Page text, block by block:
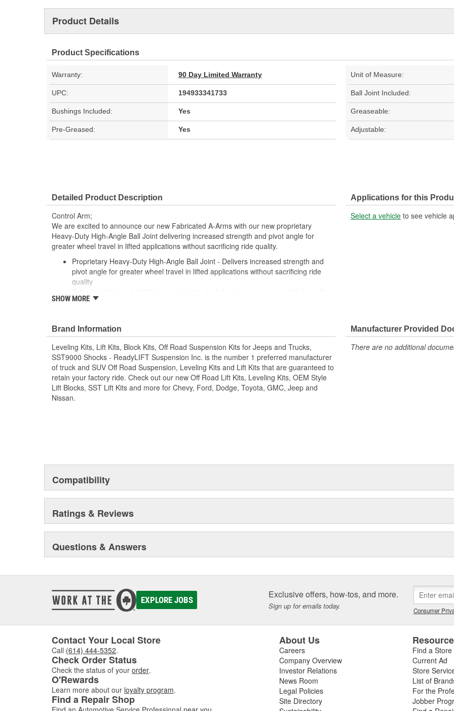
Product Details
Product Specifications
Warranty: 90 Day Limited Warranty Unit of Measure:
UPC: 194933341733 Ball Joint Included:
Bushings Included: Yes Greaseable:
Pre-Greased: Yes Adjustable:
Detailed Product Description
Control Arm;
We are excited to announce our new Fabricated A-Arms with our new proprietary
Heavy-Duty High-Angle Ball Joint delivering increased strength and pivot angle for
greater wheel travel in lifted applications without sacrificing ride quality.
Proprietary Heavy-Duty High-Angle Ball Joint - Delivers increased strength and
pivot angle for greater wheel travel in lifted applications without sacrificing ride
quality
and durability
TCT pivots include a new "free float" inner bushing with "side biter" washers
Includes a CNC-machined billet Aluminum cover cap to protect the ball joint from
road debris
Tough Anthracite Gray powder coat
NOT FOR USE ON STOCK RIDE HEIGHT TRUCKS.
SHOW MORE
Applications for this
Select a vehicle to see vehicle
Brand Information
Leveling Kits, Lift Kits, Block Kits, Off Road Suspension Kits for Jeeps and Trucks,
SST9000 Shocks - ReadyLIFT Suspension Inc. is the number 1 preferred manufacturer
of truck and SUV Off Road Suspension, Leveling Kits and Lift Kits that are guaranteed to
retain your factory ride. Check out our new Off Road Lift Kits, Leveling Kits, OEM Style
Lift Blocks, SST Lift Kits and more for Chevy, Ford, Dodge, Toyota, GMC, Jeep and
Nissan.
Manufacturer Provided
There are no additional
Compatibility
Ratings & Reviews
Questions & Answers
EXPLORE JOBS Exclusive offers, how-tos, and more.
Sign up for emails today. Consumer
Contact Your Local Store
Call (614) 444-5352.
Check Order Status
Check the status of your order.
O'Rewards
Learn more about our loyalty program.
Find a Repair Shop
About Us
Careers
Company Overview
Investor Relations
News Room
Legal Policies
Site Directory
Find a Store
Current Ad
Store
List of
For the
Jobber